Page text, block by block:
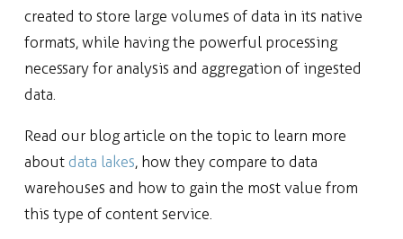
created to store large volumes of data in its native
formats, while having the powerful processing
necessary for analysis and aggregation of ingested
data.
Read our blog article on the topic to learn more
aboutdata lakes, how they compare to data
warehouses and how to gain the most value from
this type of content service.